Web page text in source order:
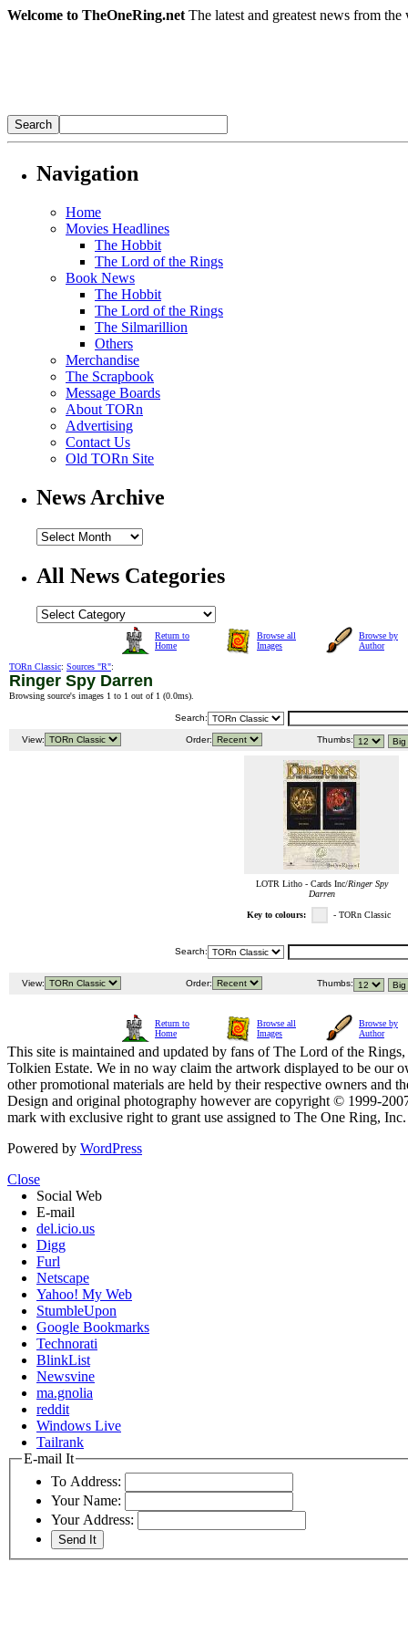
Welcome to TheOneRing.net The latest and greatest news from
Navigation
Home
Movies Headlines
The Hobbit
The Lord of the Rings
Book News
The Hobbit
The Lord of the Rings
The Silmarillion
Others
Merchandise
The Scrapbook
Message Boards
About TORn
Advertising
Contact Us
Old TORn Site
News Archive
All News Categories
Return to
Home
Browse all
Images
Browse by
Author
TORn Classic: Sources "R":
Ringer Spy Darren
Browsing source's images 1 to 1 out of 1 (0.0ms).
Search:
View: Order: Thumbs:
LOTR Litho - Cards Inc/Ringer Spy
Darren
Key to colours: - TORn Classic
Search:
View: Order: Thumbs:
Return to
Home
Browse all
Images
Browse by
Author
This site is maintained and updated by fans of The Lord of the
Tolkien Estate. We in no way claim the artwork displayed to be our
other promotional materials are held by their respective owners and
Design and original photography however are copyright © 1999-
mark with exclusive right to grant use assigned to The One Ring,
Powered by WordPress
Close
Social Web
E-mail
del.icio.us
Digg
Furl
Netscape
Yahoo! My Web
StumbleUpon
Google Bookmarks
Technorati
BlinkList
Newsvine
ma.gnolia
reddit
Windows Live
Tailrank
E-mail It
To Address:
Your Name:
Your Address: